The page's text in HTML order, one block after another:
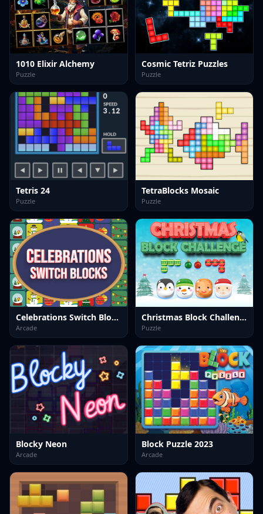
1010 Elixir Alchemy
Puzzle
Cosmic Tetriz Puzzles
Puzzle
Tetris 24
Puzzle
TetraBlocks Mosaic
Puzzle
Celebrations Switch Blocks
Arcade
Christmas Block Challenge
Puzzle
Blocky Neon
Arcade
Block Puzzle 2023
Arcade